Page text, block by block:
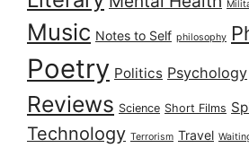
Music Notes to Self philosophy
Poetry Politics Psychology
Reviews Science Short Films
Technology Terrorism Travel